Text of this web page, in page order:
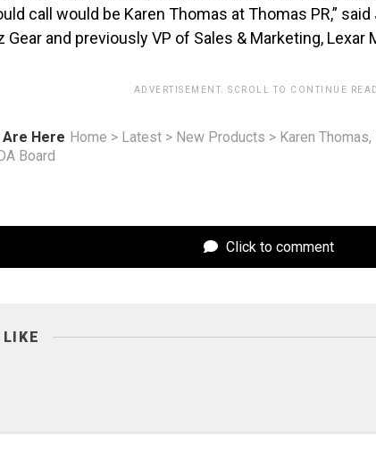
call would be Karen Thomas at Thomas PR,”
Gear and previously VP of Sales & Marketing, Lexar
ADVERTISEMENT. SCROLL TO CONTINUE
Are Here Home > Latest > New Products > Karen
Board
Click to comment